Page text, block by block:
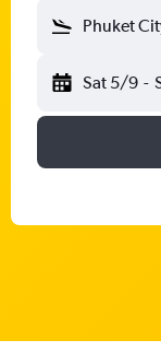
Phuket
Sat 5/9 -